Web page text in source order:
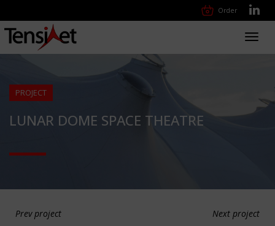
Order
PROJECT
LUNAR DOME SPACE THEATRE
Prev project Next project